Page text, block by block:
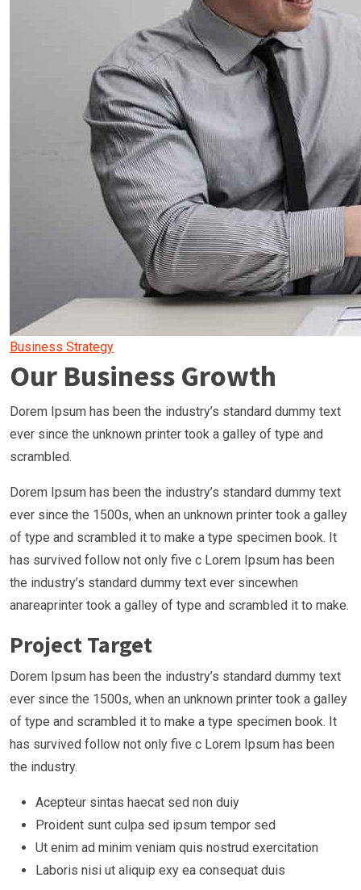
Business Strategy
Our Business Growth
Dorem Ipsum has been the industry’s standard dummy text
ever since the unknown printer took a galley of type and
scrambled.
Dorem Ipsum has been the industry’s standard dummy text
ever since the 1500s, when an unknown printer took a galley
of type and scrambled it to make a type specimen book. It
has survived follow not only five c Lorem Ipsum has been
the industry’s standard dummy text ever sincewhen
anareaprinter took a galley of type and scrambled it to make.
Project Target
Dorem Ipsum has been the industry’s standard dummy text
ever since the 1500s, when an unknown printer took a galley
of type and scrambled it to make a type specimen book. It
has survived follow not only five c Lorem Ipsum has been
the industry.
Acepteur sintas haecat sed non duiy
Proident sunt culpa sed ipsum tempor sed
Ut enim ad minim veniam quis nostrud exercitation
Laboris nisi ut aliquip exy ea consequat duis